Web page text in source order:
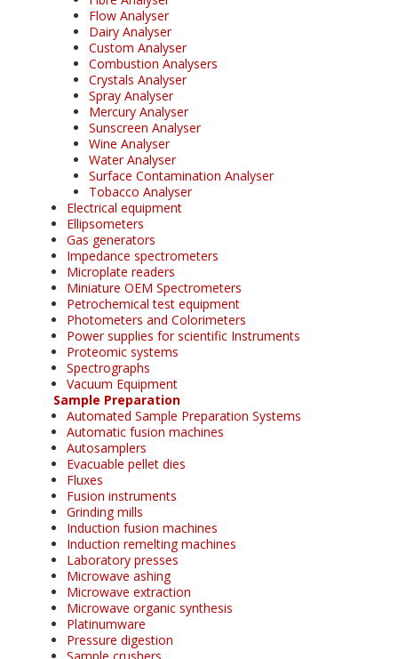
Flow Analyser
Dairy Analyser
Custom Analyser
Combustion Analysers
Crystals Analyser
Spray Analyser
Mercury Analyser
Sunscreen Analyser
Wine Analyser
Water Analyser
Surface Contamination Analyser
Tobacco Analyser
Electrical equipment
Ellipsometers
Gas generators
Impedance spectrometers
Microplate readers
Miniature OEM Spectrometers
Petrochemical test equipment
Photometers and Colorimeters
Power supplies for scientific Instruments
Proteomic systems
Spectrographs
Vacuum Equipment
Sample Preparation
Automated Sample Preparation Systems
Automatic fusion machines
Autosamplers
Evacuable pellet dies
Fluxes
Fusion instruments
Grinding mills
Induction fusion machines
Induction remelting machines
Laboratory presses
Microwave ashing
Microwave extraction
Microwave organic synthesis
Platinumware
Pressure digestion
Sample crushers